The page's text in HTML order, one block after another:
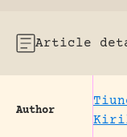
Article
Author